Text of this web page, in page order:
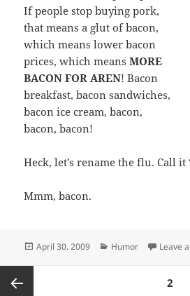
If people stop buying pork,
that means a glut of bacon,
which means lower bacon
prices, which meansMORE
BACON FOR AREN! Bacon
breakfast, bacon sandwiches,
bacon ice cream, bacon,
bacon, bacon!
Heck, let’s rename the flu. Call it
Mmm, bacon.
Posted
April 30, 2009 Categories
Humor Leave
pagination
PAGE2